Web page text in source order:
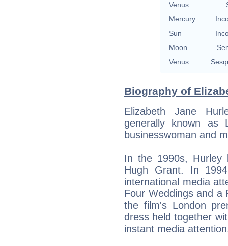
Venus
Mercury
Sun
Moon
Venus
Biography of
Elizabeth Jane
generally known as
businesswoman and
In the 1990s, Hurley
Hugh Grant. In
international media
Four Weddings and a
the film's London
dress held together
instant media